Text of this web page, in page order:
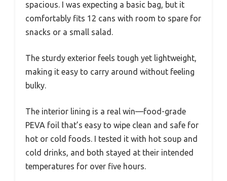
spacious. I was expecting a basic bag, but it
comfortably fits 12 cans with room to spare for
snacks or a small salad.
The sturdy exterior feels tough yet lightweight,
making it easy to carry around without feeling
bulky.
The interior lining is a real win—food-grade
PEVA foil that’s easy to wipe clean and safe for
hot or cold foods. I tested it with hot soup and
cold drinks, and both stayed at their intended
temperatures for over five hours.